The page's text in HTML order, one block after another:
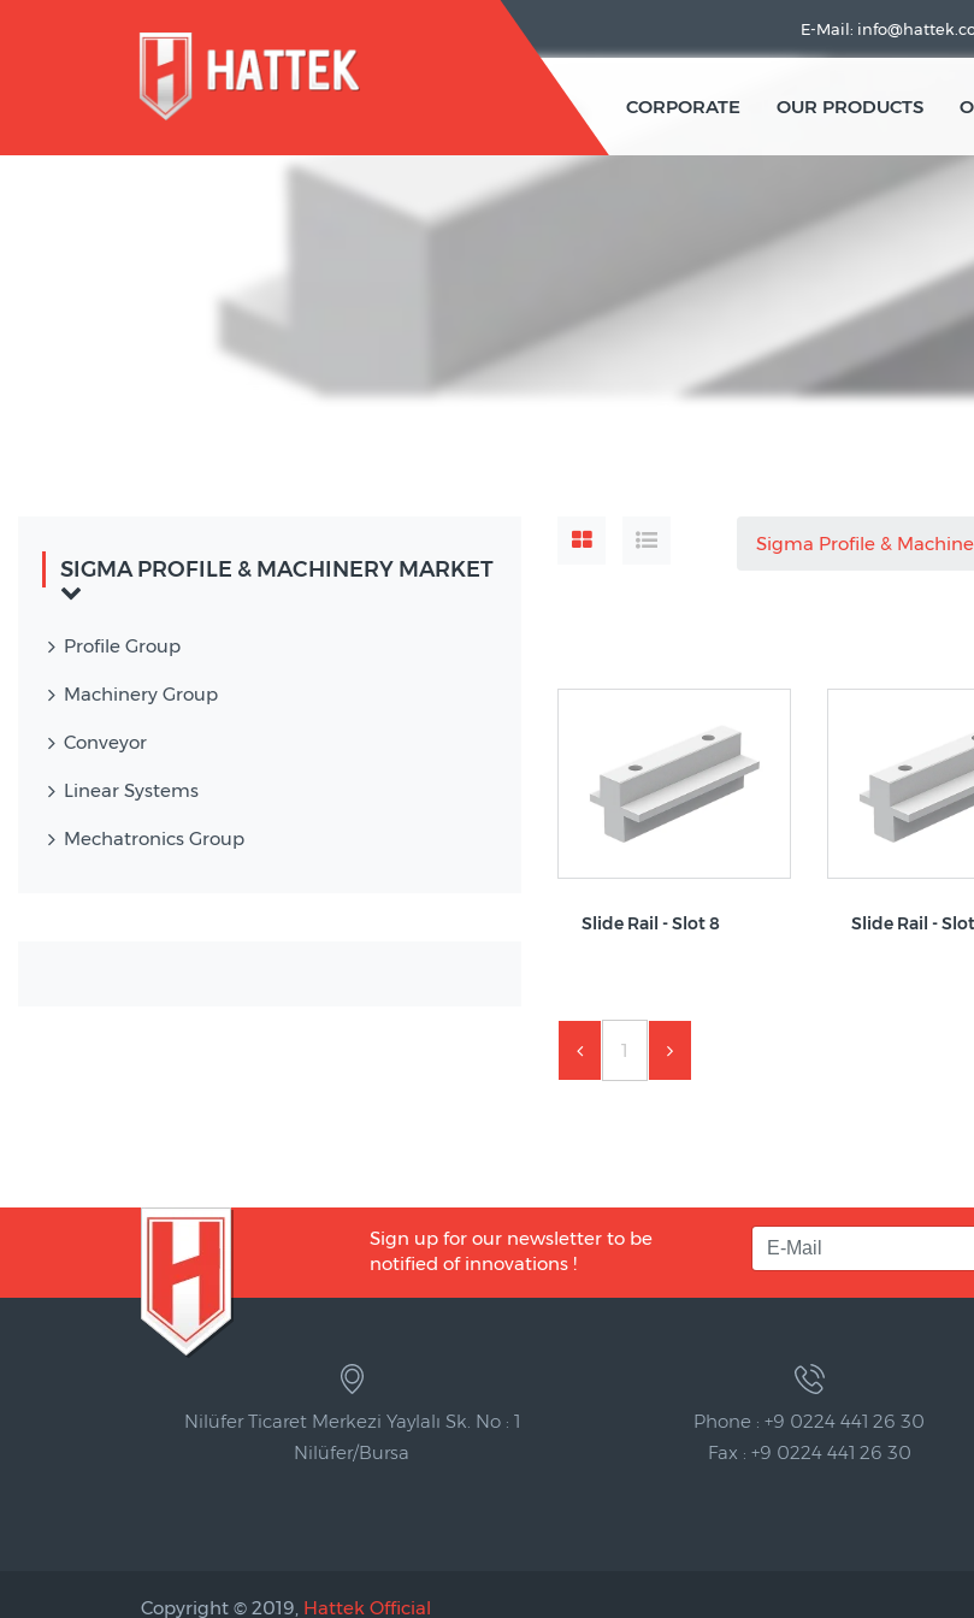
E-Mail:
CORPORATE OUR PRODUCTS
Sigma Profile &
Slide Rail - Slot 8 Slide Rail -
1
SIGMA PROFILE & MACHINERY MARKET
Profile Group
Machinery Group
Conveyor
Linear Systems
Mechatronics Group
Sign up for our newsletter to be
notified of innovations !
Nilüfer Ticaret Merkezi Yaylalı Sk. No : 1
Nilüfer/Bursa
Phone : +9 0224 441 26 30
Fax : +9 0224 441 26 30
Copyright © 2019, Hattek Official